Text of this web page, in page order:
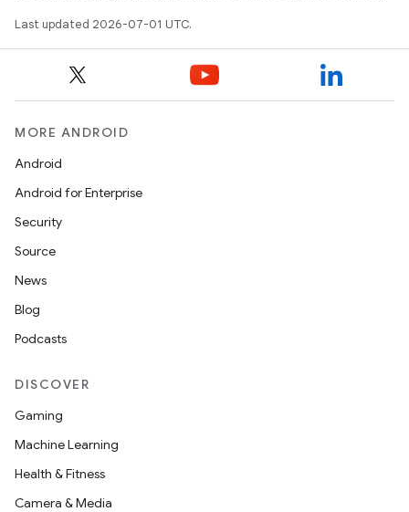
Last updated 2026-07-01 UTC.
MORE ANDROID
Android
Android for Enterprise
Security
Source
News
Blog
Podcasts
DISCOVER
Gaming
Machine Learning
Health & Fitness
Camera & Media